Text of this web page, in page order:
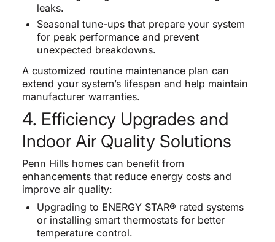
leaks.
Seasonal tune-ups that prepare your system
for peak performance and prevent
unexpected breakdowns.
A customized routine maintenance plan can
extend your system’s lifespan and help maintain
manufacturer warranties.
4. Efficiency Upgrades and
Indoor Air Quality Solutions
Penn Hills homes can benefit from
enhancements that reduce energy costs and
improve air quality:
Upgrading to ENERGY STAR® rated systems
or installing smart thermostats for better
temperature control.